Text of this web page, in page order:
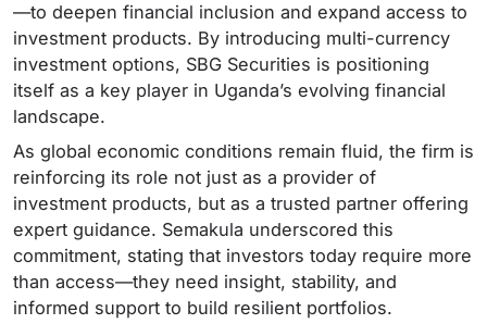
—to deepen financial inclusion and expand access to
investment products. By introducing multi-currency
investment options, SBG Securities is positioning
itself as a key player in Uganda’s evolving financial
landscape.
As global economic conditions remain fluid, the firm is
reinforcing its role not just as a provider of
investment products, but as a trusted partner offering
expert guidance. Semakula underscored this
commitment, stating that investors today require more
than access—they need insight, stability, and
informed support to build resilient portfolios.